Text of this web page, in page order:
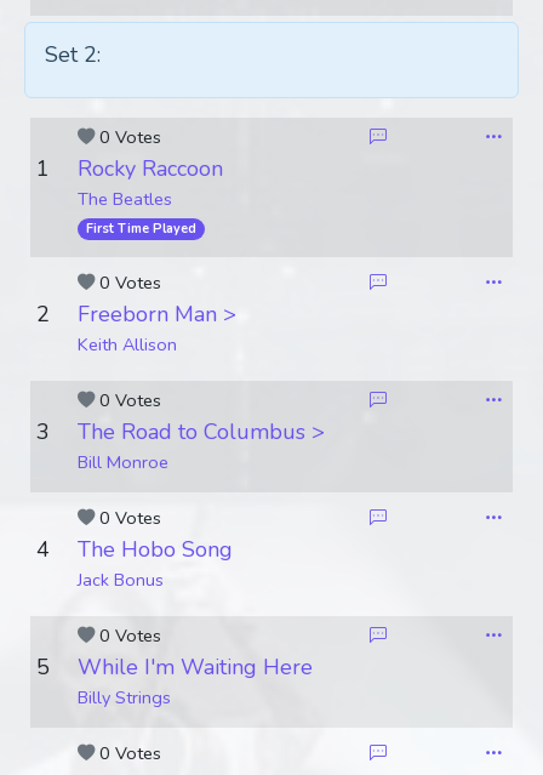
Set 2:
0 Votes
1 Rocky Raccoon
The Beatles
First Time Played
0 Votes
2 Freeborn Man >
Keith Allison
0 Votes
3 The Road to Columbus >
Bill Monroe
0 Votes
4 The Hobo Song
Jack Bonus
0 Votes
5 While I'm Waiting Here
Billy Strings
0 Votes